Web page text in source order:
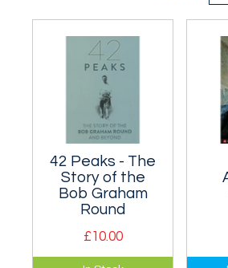
42 Peaks - The
Story of the
Bob Graham
Round
£10.00
This booklet tells the